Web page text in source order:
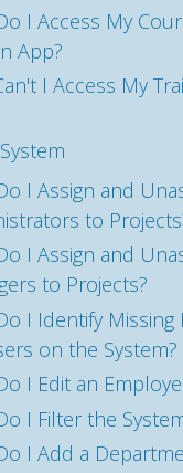
I Access My
App?
I Access My
I Assign and
to
I Assign and
to Projects?
I Identify
on the System?
I Edit an
I Filter the
I Add a